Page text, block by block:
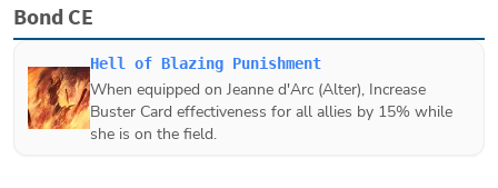
Bond CE
Hell of Blazing Punishment
When equipped on Jeanne d'Arc (Alter), Increase
Buster Card effectiveness for all allies by 15% while
she is on the field.